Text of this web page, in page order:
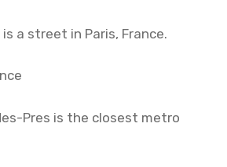
a street in Paris, France.
Pres is the closest metro